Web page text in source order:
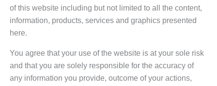
of this website including but not limited to all the content,
information, products, services and graphics presented
here.
You agree that your use of the website is at your sole risk
and that you are solely responsible for the accuracy of
any information you provide, outcome of your actions,